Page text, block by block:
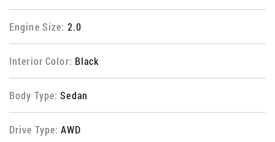
Engine Size: 2.0
Interior Color: Black
Body Type:Sedan
Drive Type:AWD